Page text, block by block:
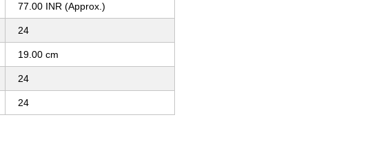
77.00 INR (Approx.)
24
19.00 cm
24
24